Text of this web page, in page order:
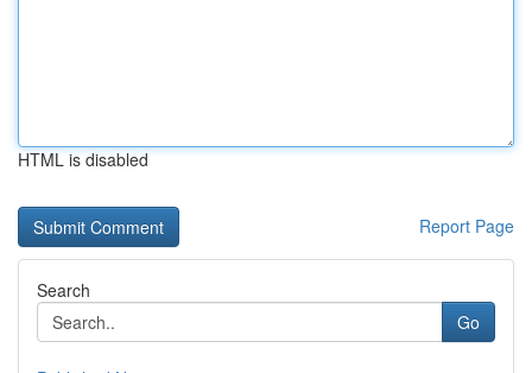
HTML is disabled
Report Page
Search
Go